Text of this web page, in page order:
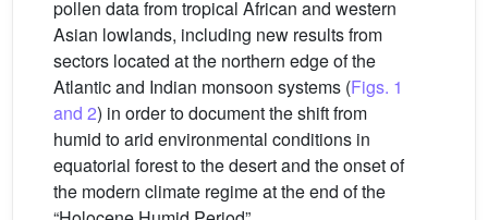
pollen data from tropical African and western
Asian lowlands, including new results from
sectors located at the northern edge of the
Atlantic and Indian monsoon systems (Figs. 1
and 2) in order to document the shift from
humid to arid environmental conditions in
equatorial forest to the desert and the onset of
the modern climate regime at the end of the